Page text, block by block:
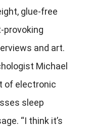
glue-free
provoking
and art.
Michael
of electronic
sleep
“I think it’s